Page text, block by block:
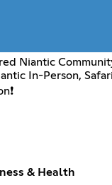
Niantic
In-Person,
& Health